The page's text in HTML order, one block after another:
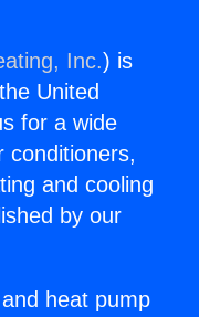
Inc.) is
United
for a wide
conditioners,
and cooling
by our
heat pump